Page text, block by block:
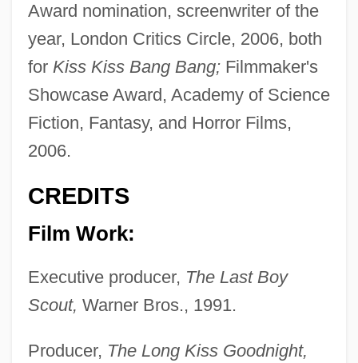
Award nomination, screenwriter of the
year, London Critics Circle, 2006, both
for Kiss Kiss Bang Bang;Filmmaker's
Showcase Award, Academy of Science
Fiction, Fantasy, and Horror Films,
2006.
CREDITS
Film Work:
Executive producer, The Last Boy
Scout, Warner Bros., 1991.
Producer, The Long Kiss Goodnight,